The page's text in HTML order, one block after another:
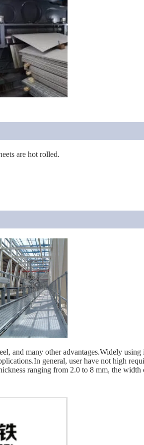
are hot rolled.
and many other advantages.Widely
general, user have not high
ranging from 2.0 to 8 mm, the